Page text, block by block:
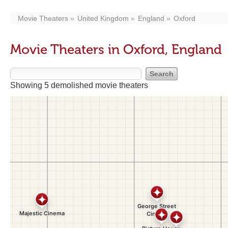
Movie Theaters United Kingdom England Oxford
Movie Theaters in Oxford, England
Showing 5 demolished movie theaters